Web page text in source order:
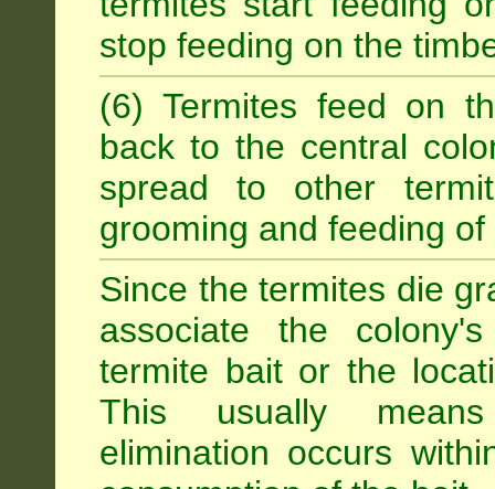
stop feeding on the
(6) Termites feed on
back to the central
spread to other
grooming and feeding
Since the termites die
associate the
termite bait or the
This usually
elimination occurs